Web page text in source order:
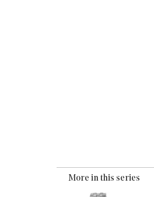
More in this series